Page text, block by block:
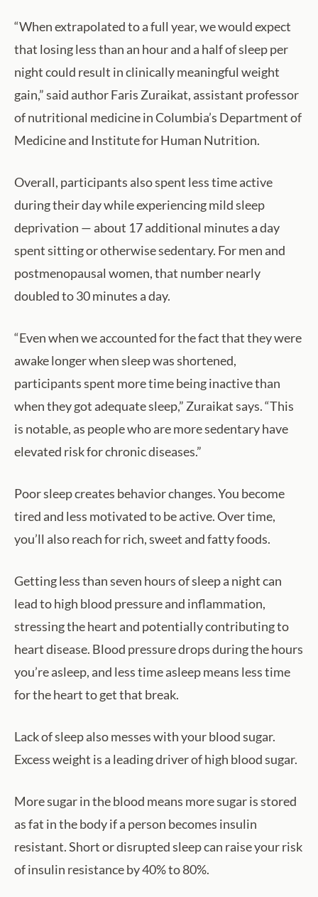
“When extrapolated to a full year, we would expect
that losing less than an hour and a half of sleep per
night could result in clinically meaningful weight
gain,” said author Faris Zuraikat, assistant professor
of nutritional medicine in Columbia’s Department of
Medicine and Institute for Human Nutrition.
Overall, participants also spent less time active
during their day while experiencing mild sleep
deprivation — about 17 additional minutes a day
spent sitting or otherwise sedentary. For men and
postmenopausal women, that number nearly
doubled to 30 minutes a day.
“Even when we accounted for the fact that they were
awake longer when sleep was shortened,
participants spent more time being inactive than
when they got adequate sleep,” Zuraikat says. “This
is notable, as people who are more sedentary have
elevated risk for chronic diseases.”
Poor sleep creates behavior changes. You become
tired and less motivated to be active. Over time,
you’ll also reach for rich, sweet and fatty foods.
Getting less than seven hours of sleep a night can
lead to high blood pressure and inflammation,
stressing the heart and potentially contributing to
heart disease. Blood pressure drops during the hours
you’re asleep, and less time asleep means less time
for the heart to get that break.
Lack of sleep also messes with your blood sugar.
Excess weight is a leading driver of high blood sugar.
More sugar in the blood means more sugar is stored
as fat in the body if a person becomes insulin
resistant. Short or disrupted sleep can raise your risk
of insulin resistance by 40% to 80%.